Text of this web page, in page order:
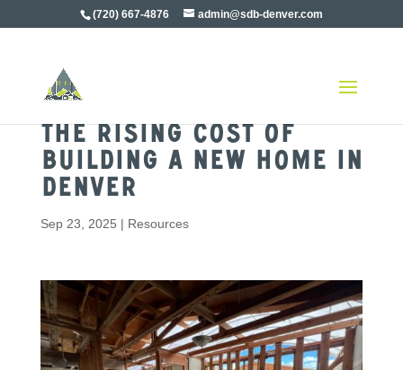
(720) 667-4876 admin@sdb-denver.com
The Rising Cost of
Building a New Home in
Denver
Sep 23, 2025 | Resources